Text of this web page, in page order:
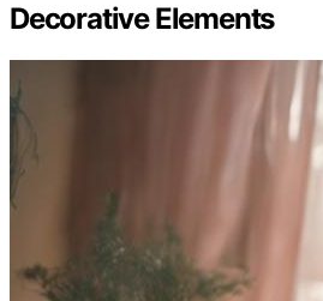
Decorative Elements